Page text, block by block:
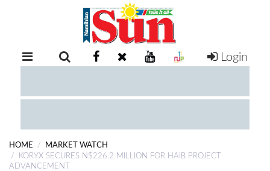
RETAIL
EXAM
COMPETITIONS
Login
HOME
MARKET WATCH
KORYX SECURES N$226.2 MILLION FOR HAIB PROJECT
ADVANCEMENT